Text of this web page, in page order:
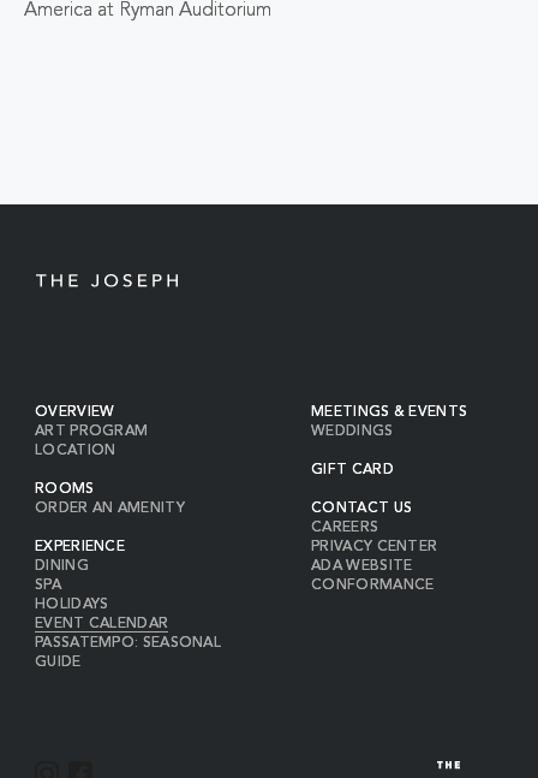
BACK
America at Ryman Auditorium
OVERVIEW
ART PROGRAM
LOCATION
ROOMS
ORDER AN AMENITY
EXPERIENCE
DINING
SPA
HOLIDAYS
EVENT CALENDAR
PASSATEMPO: SEASONAL
GUIDE
MEETINGS & EVENTS
WEDDINGS
GIFT CARD
CONTACT US
CAREERS
PRIVACY CENTER
ADA WEBSITE
CONFORMANCE